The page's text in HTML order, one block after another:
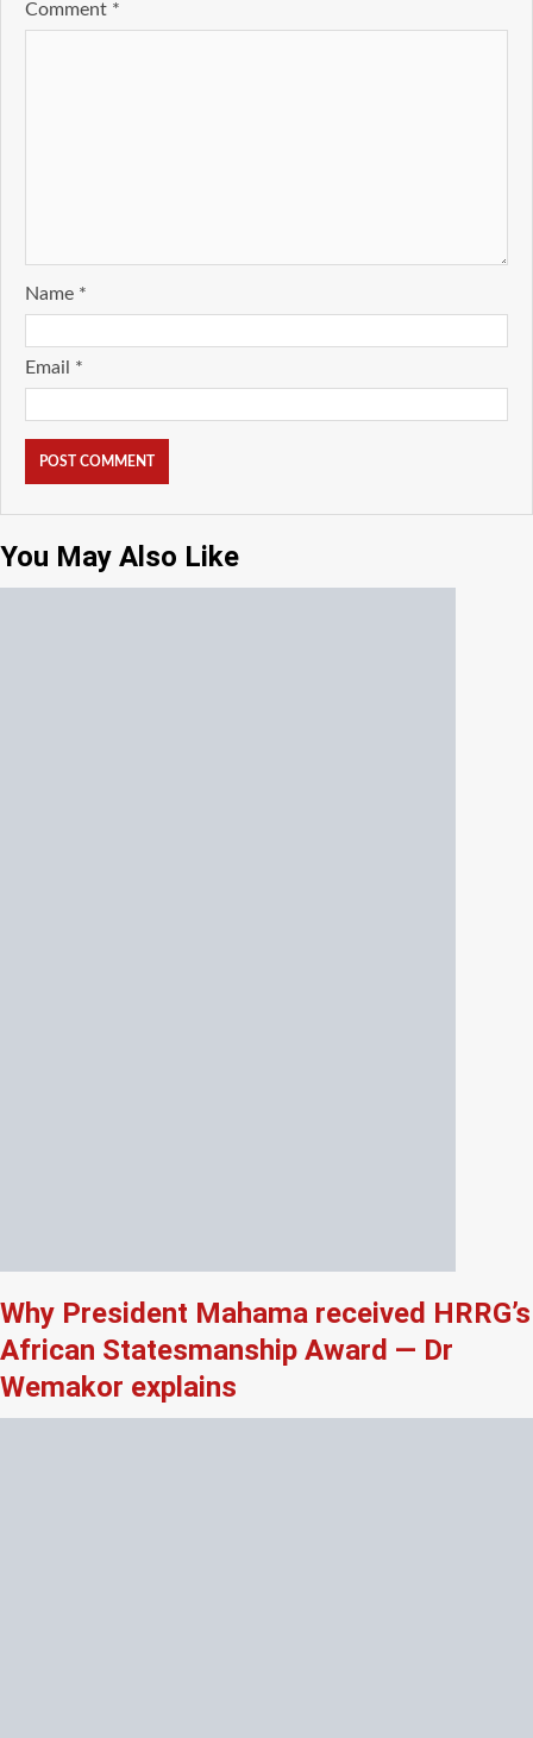
Comment *
Name *
Email *
You May Also Like
Why President Mahama received HRRG’s
African Statesmanship Award — Dr
Wemakor explains